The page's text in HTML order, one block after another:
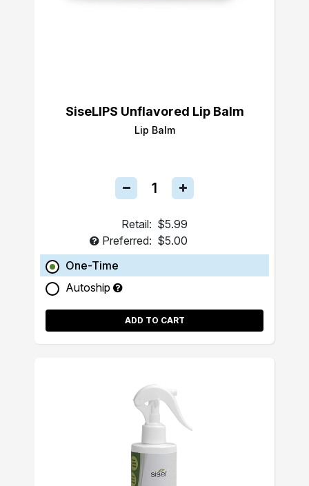
SiseLIPS Unflavored Lip Balm
Lip Balm
Retail: $5.99
Preferred: $5.00
One-Time
Autoship
ADD TO CART